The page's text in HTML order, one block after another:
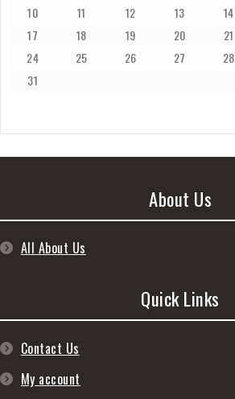
10
11 12 13 14
17
18 19 20 21
24
25 26 27 28
31
About Us
All About Us
Quick Links
Contact Us
My account